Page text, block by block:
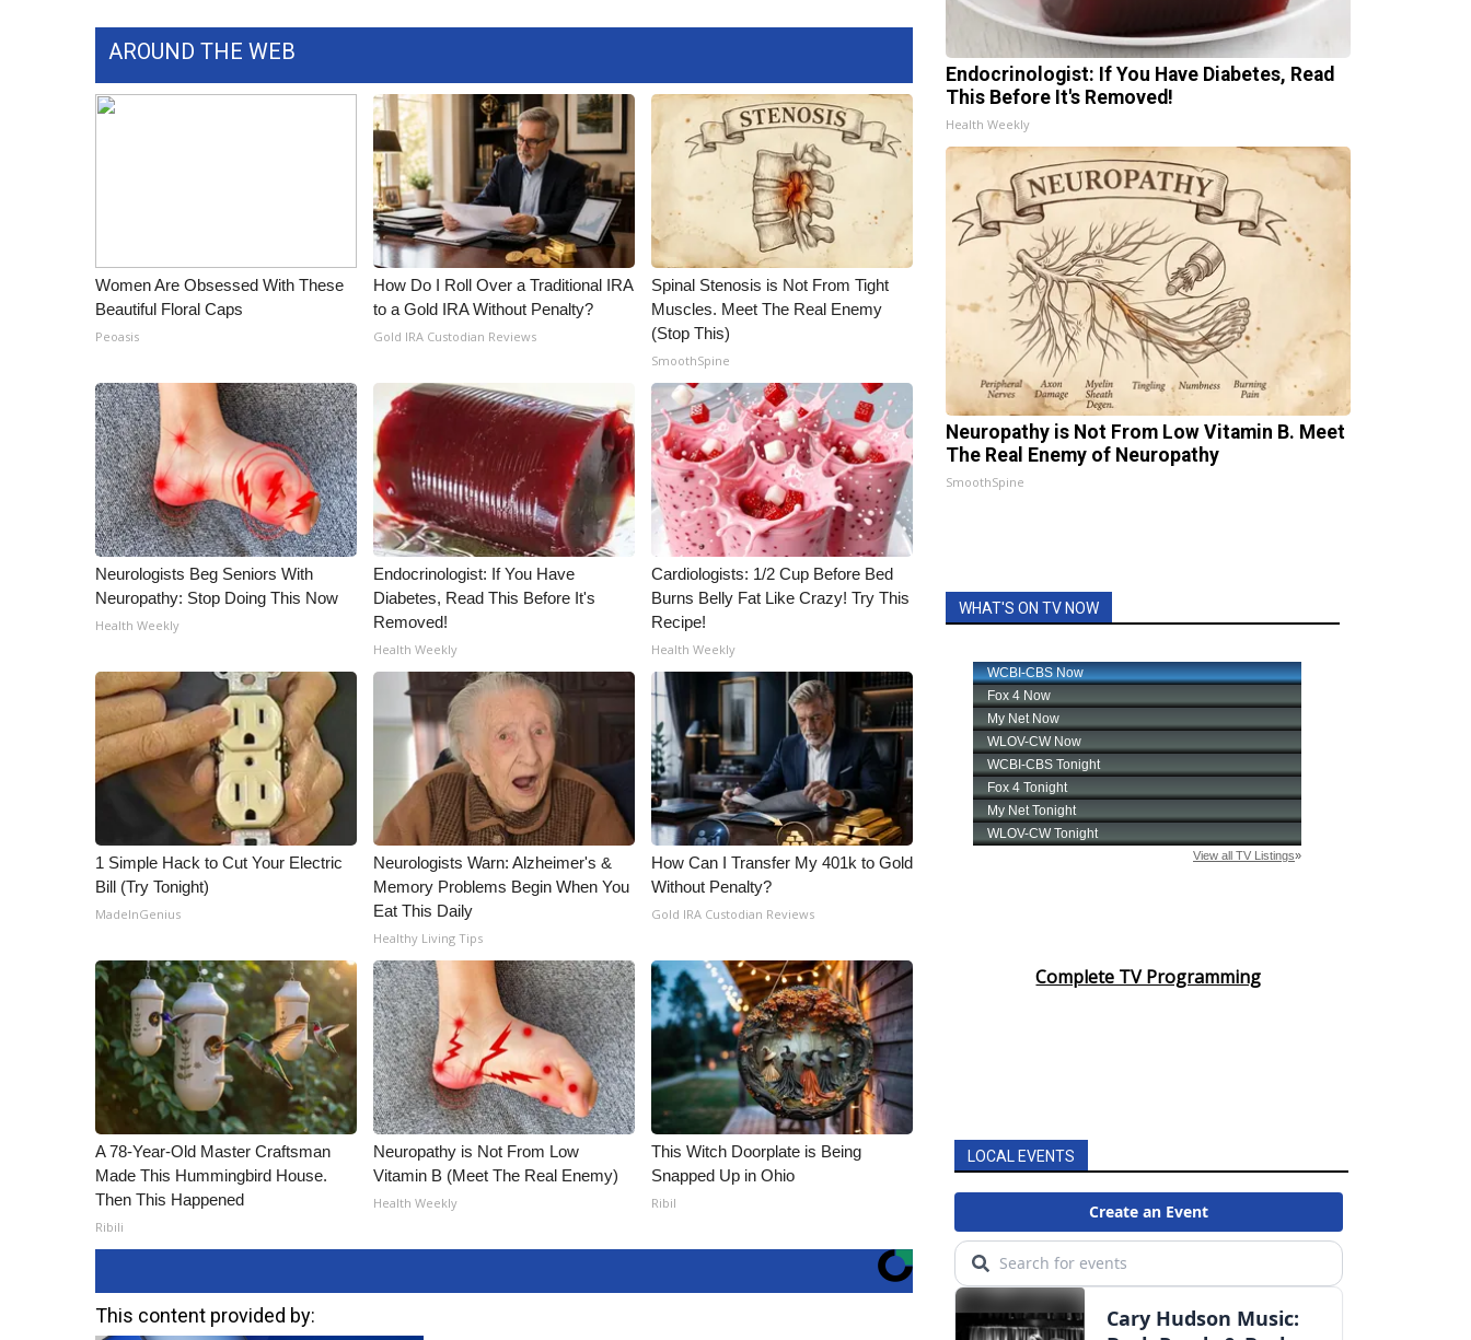
2023 – 2024 Obituaries
Big Deals
CBSN Livefeed
My MS
What’s On
Ion Plus
ABOUT US
FCC Applications
About WCBI-TV
Contact Us
Employment
WCBI FCC Reports
Intern With Us
Meet the WCBI Team
WCBI – On-Air Guest Rules
ADVERTISE
Broadcast & Digital
Outdoor Media
Video Services of WCBI
WCBI Payment Portal
WCBI live
AROUND THE WEB
Women Are Obsessed With These
Beautiful Floral Caps
Peoasis
How Do I Roll Over a Traditional IRA
to a Gold IRA Without Penalty?
Gold IRA Custodian Reviews
Spinal Stenosis is Not From Tight
Muscles. Meet The Real Enemy
(Stop This)
SmoothSpine
Neurologists Beg Seniors With
Neuropathy: Stop Doing This Now
Health Weekly
Endocrinologist: If You Have
Diabetes, Read This Before It's
Removed!
Health Weekly
Cardiologists: 1/2 Cup Before Bed
Burns Belly Fat Like Crazy! Try This
Recipe!
Health Weekly
1 Simple Hack to Cut Your Electric
Bill (Try Tonight)
MadeInGenius
Neurologists Warn: Alzheimer's &
Memory Problems Begin When You
Eat This Daily
Healthy Living Tips
How Can I Transfer My 401k to Gold
Without Penalty?
Gold IRA Custodian Reviews
A 78-Year-Old Master Craftsman
Made This Hummingbird House.
Then This Happened
Ribili
Neuropathy is Not From Low
Vitamin B (Meet The Real Enemy)
Health Weekly
This Witch Doorplate is Being
Snapped Up in Ohio
Ribil
This content provided by:
Endocrinologist: If You Have Diabetes, Read
This Before It's Removed!
Health Weekly
Neuropathy is Not From Low Vitamin B. Meet
The Real Enemy of Neuropathy
SmoothSpine
WHAT'S ON TV NOW
Complete TV Programming
LOCAL EVENTS